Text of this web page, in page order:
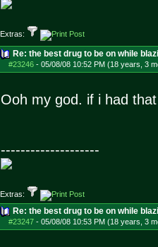
Extras:
Re: the best drug to be on while
#23246- 05/08/08 10:52 PM (18 years, 3
Ooh my god. if i had
--------------------
Extras:
Re: the best drug to be on while
#23247- 05/08/08 10:53 PM (18 years, 3